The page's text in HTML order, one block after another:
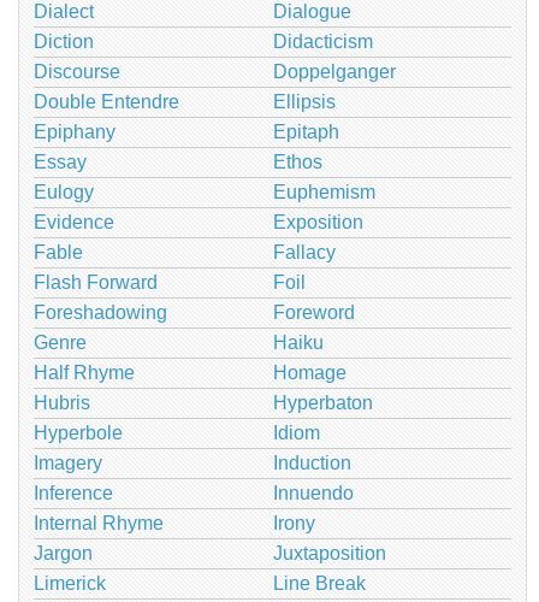
Dialect
Dialogue
Diction
Didacticism
Discourse
Doppelganger
Double Entendre
Ellipsis
Epiphany
Epitaph
Essay
Ethos
Eulogy
Euphemism
Evidence
Exposition
Fable
Fallacy
Flash Forward
Foil
Foreshadowing
Foreword
Genre
Haiku
Half Rhyme
Homage
Hubris
Hyperbaton
Hyperbole
Idiom
Imagery
Induction
Inference
Innuendo
Internal Rhyme
Irony
Jargon
Juxtaposition
Limerick
Line Break